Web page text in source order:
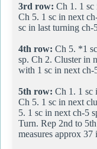
3rd row: Ch 1. 1 sc
Ch 5. 1 sc in next
sc in last turning ch-
4th row: Ch 5. *1
sp. Ch 2. Cluster in
with 1 sc in next ch-
5th row: Ch 1. 1 sc
Ch 5. 1 sc in next
5. 1 sc in next ch-5
Turn. Rep 2nd to
measures approx